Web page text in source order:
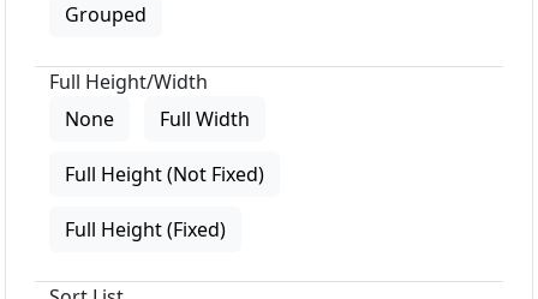
Grouped
Full Height/Width
None
Full Width
Full Height (Not Fixed)
Full Height (Fixed)